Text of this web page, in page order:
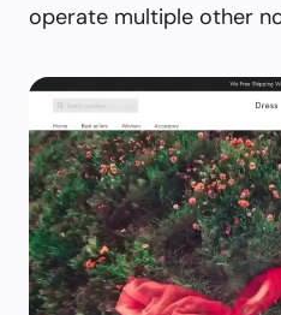
operate multiple other